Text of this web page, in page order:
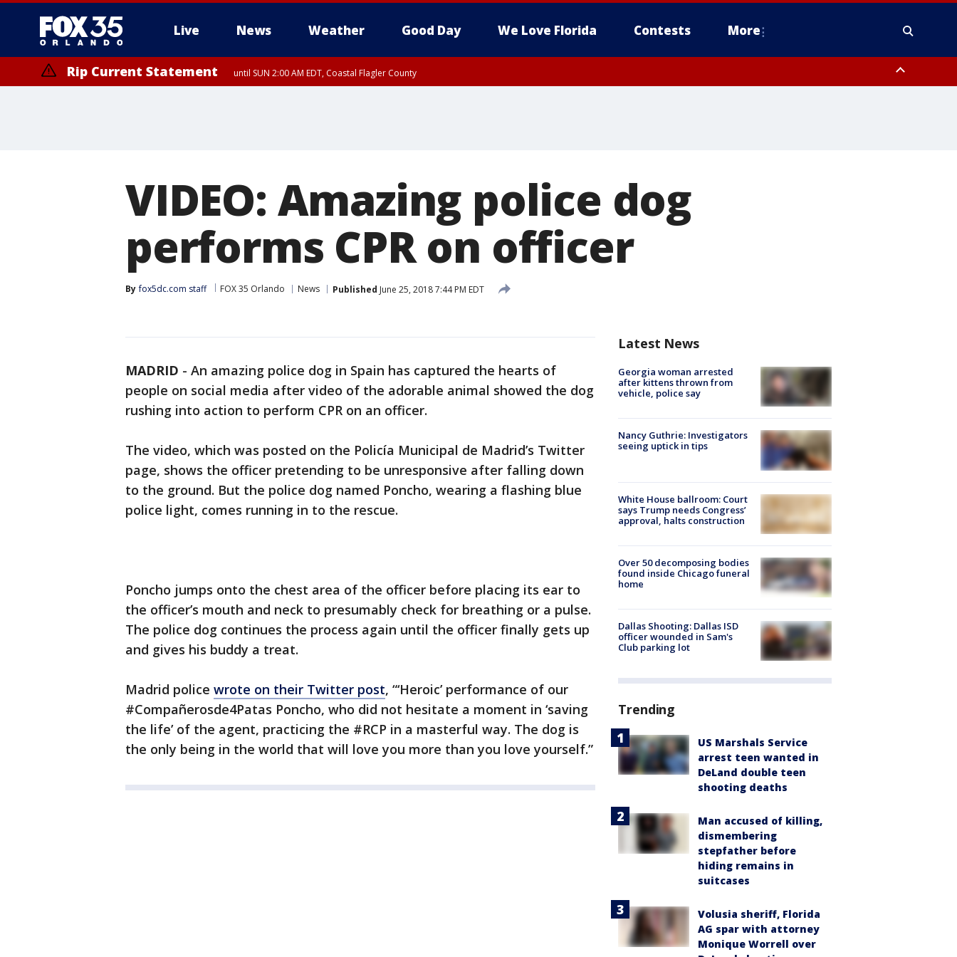
Live News Weather Good Day We Love Florida Contests More
Rip Current Statement until SUN 2:00 AM EDT, Coastal Flagler County
VIDEO: Amazing police dog
performs CPR on officer
By fox5dc.com staff FOX 35 Orlando News Published June 25, 2018 7:44 PM EDT
MADRID - An amazing police dog in Spain has captured the hearts of
people on social media after video of the adorable animal showed the dog
rushing into action to perform CPR on an officer.
The video, which was posted on the Policía Municipal de Madrid’s Twitter
page, shows the officer pretending to be unresponsive after falling down
to the ground. But the police dog named Poncho, wearing a flashing blue
police light, comes running in to the rescue.
Poncho jumps onto the chest area of the officer before placing its ear to
the officer’s mouth and neck to presumably check for breathing or a pulse.
The police dog continues the process again until the officer finally gets up
and gives his buddy a treat.
Madrid police wrote on their Twitter post, “‘Heroic’ performance of our
#Compañerosde4Patas Poncho, who did not hesitate a moment in ‘saving
the life’ of the agent, practicing the #RCP in a masterful way. The dog is
the only being in the world that will love you more than you love yourself.”
Latest News
Georgia woman arrested
after kittens thrown from
vehicle, police say
Nancy Guthrie: Investigators
seeing uptick in tips
White House ballroom: Court
says Trump needs Congress’
approval, halts construction
Over 50 decomposing bodies
found inside Chicago funeral
home
Dallas Shooting: Dallas ISD
officer wounded in Sam's
Club parking lot
Trending
US Marshals Service
arrest teen wanted in
DeLand double teen
shooting deaths
Man accused of killing,
dismembering
stepfather before
hiding remains in
suitcases
Volusia sheriff, Florida
AG spar with attorney
Monique Worrell over